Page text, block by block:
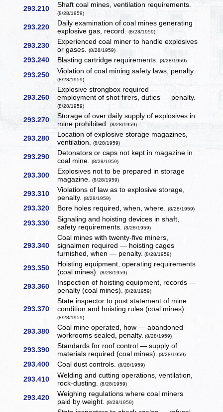
293.210 Shaft coal mines, ventilation requirements.
(8/28/1959)
293.220
Daily examination of coal mines generating
explosive gas, record.(8/28/1959)
293.230
Experienced coal miner to handle explosives
or gases.(8/28/1959)
293.240 Blasting cartridge requirements.(8/28/1959)
293.250 Violation of coal mining safety laws, penalty.
(8/28/1959)
293.260
Explosive strongbox required —
employment of shot firers, duties — penalty.
(8/28/1959)
293.270
Storage of over daily supply of explosives in
mine prohibited.(8/28/1959)
293.280
Location of explosive storage magazines,
ventilation.(8/28/1959)
293.290
Detonators or caps not kept in magazine in
coal mine.(8/28/1959)
293.300
Explosives not to be prepared in storage
magazine.(8/28/1959)
293.310
Violations of law as to explosive storage,
penalty.(8/28/1959)
293.320 Bore holes required, when, where.(8/28/1959)
293.330
Signaling and hoisting devices in shaft,
safety requirements.(8/28/1959)
293.340
Coal mines with twenty-five miners,
signalmen required — hoisting cages
furnished, when — penalty. (8/28/1959)
293.350
Hoisting equipment, operating requirements
(coal mines).(8/28/1959)
293.360
Inspection of hoisting equipment, records —
penalty (coal mines). (8/28/1959)
293.370
State inspector to post statement of mine
condition and hoisting rules (coal mines).
(8/28/1959)
293.380
Coal mine operated, how — abandoned
workrooms sealed, penalty. (8/28/1959)
293.390
Standards for roof control — supply of
materials required (coal mines). (8/28/1959)
293.400 Coal dust controls.(8/28/1959)
293.410
Welding and cutting operations, ventilation,
rock-dusting.(8/28/1959)
293.420
Weighing regulations where coal miners
paid by weight.(8/28/1959)